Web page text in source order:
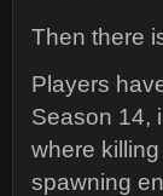
Then there
Players
Season 14,
where
spawning